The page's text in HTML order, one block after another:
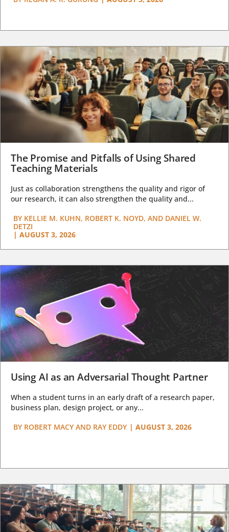
The Promise and Pitfalls of Using Shared
Teaching Materials
Just as collaboration strengthens the quality and rigor of
our research, it can also strengthen the quality and...
BY KELLIE M. KUHN, ROBERT K. NOYD, AND DANIEL W.
DETZI
| AUGUST 3, 2026
Using AI as an Adversarial Thought Partner
When a student turns in an early draft of a research paper,
business plan, design project, or any...
BY ROBERT MACY AND RAY EDDY | AUGUST 3, 2026